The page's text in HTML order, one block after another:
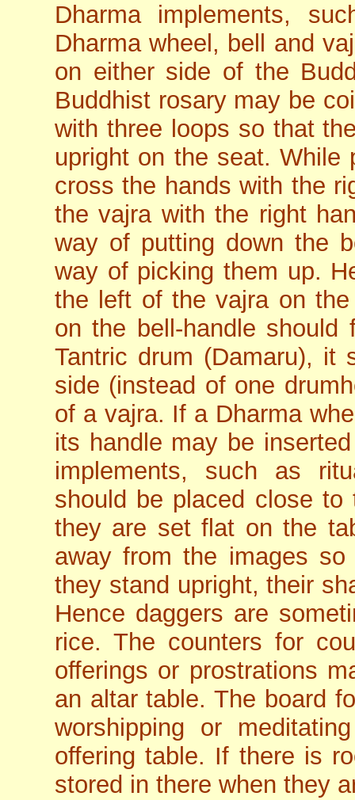
Dharma implements,
Dharma wheel, bell and
on either side of the
Buddhist rosary may be
with three loops so that
upright on the seat.
cross the hands with the
the vajra with the right
way of putting down the
way of picking them up.
the left of the vajra on
on the bell-handle
Tantric drum (Damaru), it
side (instead of one
of a vajra. If a Dharma
its handle may be
implements, such as
should be placed close
they are set flat on the
away from the images
they stand upright, their
Hence daggers are
rice. The counters for
offerings or prostrations
an altar table. The board
worshipping or
offering table. If there is
stored in there when they